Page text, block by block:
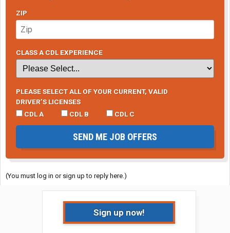
ZIP
CLASS A CDL EXPERIENCE
PLEASE SELECT ALL OF YOUR CURRENT, VALID
DRIVER’S LICENSES
CDL A
CDL B CDL C
SEND ME JOB OFFERS
(You must log in or sign up to reply here.)
Sign up now!